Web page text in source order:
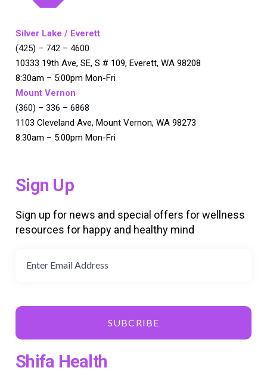
Silver Lake / Everett
(425) – 742 – 4600
10333 19th Ave, SE, S # 109, Everett, WA 98208
8:30am – 5:00pm Mon-Fri
Mount Vernon
(360) – 336 – 6868
1103 Cleveland Ave, Mount Vernon, WA 98273
8:30am – 5:00pm Mon-Fri
Sign Up
Sign up for news and special offers for wellness
resources for happy and healthy mind
SUBCRIBE
Shifa Health